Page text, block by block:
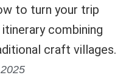
to turn your trip
combining
craft villages.